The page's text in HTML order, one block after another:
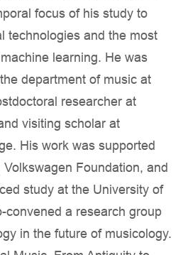
focus of his study to
technologies and the most
learning. He was
department of music at
researcher at
visiting scholar at
His work was supported
Foundation, and
study at the University of
convened a research group
in the future of musicology.